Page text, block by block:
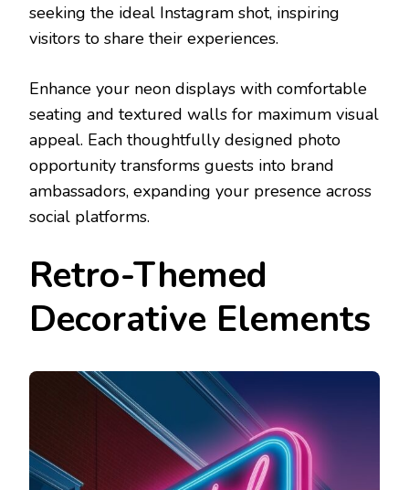
seeking the ideal Instagram shot, inspiring
visitors to share their experiences.
Enhance your neon displays with comfortable
seating and textured walls for maximum visual
appeal. Each thoughtfully designed photo
opportunity transforms guests into brand
ambassadors, expanding your presence across
social platforms.
Retro-Themed
Decorative Elements